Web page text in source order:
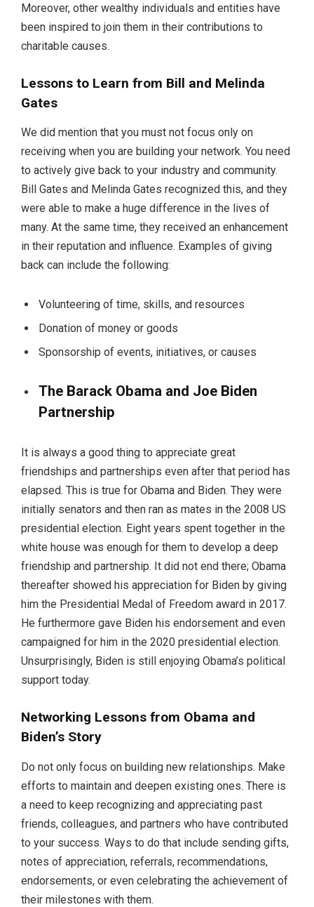
Moreover, other wealthy individuals and entities have
been inspired to join them in their contributions to
charitable causes.
Lessons to Learn from Bill and Melinda
Gates
We did mention that you must not focus only on
receiving when you are building your network. You need
to actively give back to your industry and community.
Bill Gates and Melinda Gates recognized this, and they
were able to make a huge difference in the lives of
many. At the same time, they received an enhancement
in their reputation and influence. Examples of giving
back can include the following:
Volunteering of time, skills, and resources
Donation of money or goods
Sponsorship of events, initiatives, or causes
The Barack Obama and Joe Biden
Partnership
It is always a good thing to appreciate great
friendships and partnerships even after that period has
elapsed. This is true for Obama and Biden. They were
initially senators and then ran as mates in the 2008 US
presidential election. Eight years spent together in the
white house was enough for them to develop a deep
friendship and partnership. It did not end there; Obama
thereafter showed his appreciation for Biden by giving
him the Presidential Medal of Freedom award in 2017.
He furthermore gave Biden his endorsement and even
campaigned for him in the 2020 presidential election.
Unsurprisingly, Biden is still enjoying Obama’s political
support today.
Networking Lessons from Obama and
Biden’s Story
Do not only focus on building new relationships. Make
efforts to maintain and deepen existing ones. There is
a need to keep recognizing and appreciating past
friends, colleagues, and partners who have contributed
to your success. Ways to do that include sending gifts,
notes of appreciation, referrals, recommendations,
endorsements, or even celebrating the achievement of
their milestones with them.